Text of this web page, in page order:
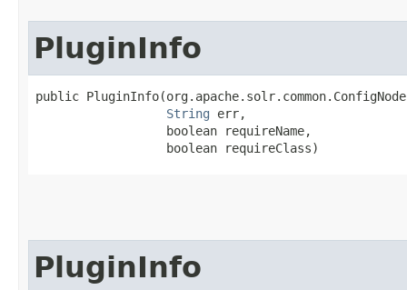
PluginInfo
public PluginInfo​(org.apache.solr.common.ConfigNode
String err,
                  boolean requireName,
                  boolean requireClass)
PluginInfo